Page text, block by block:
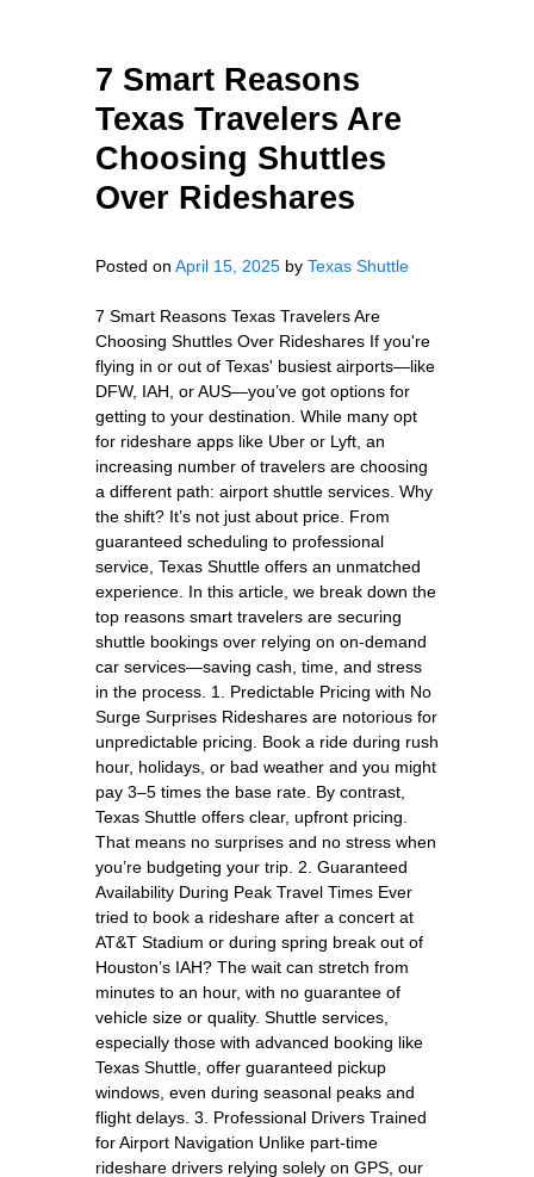
7 Smart Reasons
Texas Travelers Are
Choosing Shuttles
Over Rideshares
Posted on April 15, 2025 by Texas Shuttle
7 Smart Reasons Texas Travelers Are
Choosing Shuttles Over Rideshares If you're
flying in or out of Texas' busiest airports—like
DFW, IAH, or AUS—you’ve got options for
getting to your destination. While many opt
for rideshare apps like Uber or Lyft, an
increasing number of travelers are choosing
a different path: airport shuttle services. Why
the shift? It’s not just about price. From
guaranteed scheduling to professional
service, Texas Shuttle offers an unmatched
experience. In this article, we break down the
top reasons smart travelers are securing
shuttle bookings over relying on on-demand
car services—saving cash, time, and stress
in the process. 1. Predictable Pricing with No
Surge Surprises Rideshares are notorious for
unpredictable pricing. Book a ride during rush
hour, holidays, or bad weather and you might
pay 3–5 times the base rate. By contrast,
Texas Shuttle offers clear, upfront pricing.
That means no surprises and no stress when
you’re budgeting your trip. 2. Guaranteed
Availability During Peak Travel Times Ever
tried to book a rideshare after a concert at
AT&T Stadium or during spring break out of
Houston’s IAH? The wait can stretch from
minutes to an hour, with no guarantee of
vehicle size or quality. Shuttle services,
especially those with advanced booking like
Texas Shuttle, offer guaranteed pickup
windows, even during seasonal peaks and
flight delays. 3. Professional Drivers Trained
for Airport Navigation Unlike part-time
rideshare drivers relying solely on GPS, our